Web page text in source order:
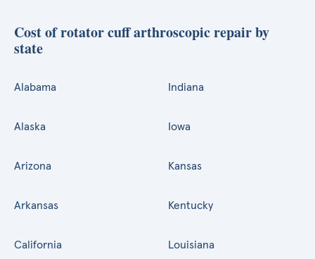
Cost of rotator cuff arthroscopic repair by
state
Alabama
Alaska
Arizona
Arkansas
California
Indiana
Iowa
Kansas
Kentucky
Louisiana